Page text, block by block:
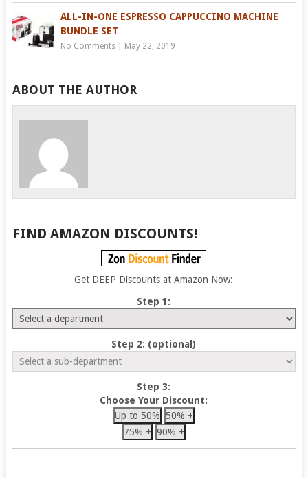
ALL-IN-ONE ESPRESSO CAPPUCCINO MACHINE
BUNDLE SET
No Comments| May 22, 2019
ABOUT THE AUTHOR
FIND AMAZON DISCOUNTS!
Get DEEP Discounts at Amazon Now:
Step 1:
Step 2: (optional)
Step 3:
Choose Your Discount:
Up to 50% 50% +
75% + 90% +